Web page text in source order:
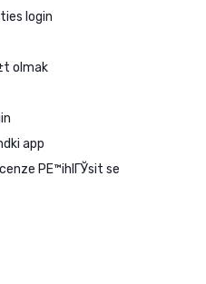
login
olmak
app
PЕ™ihlГЎsit se